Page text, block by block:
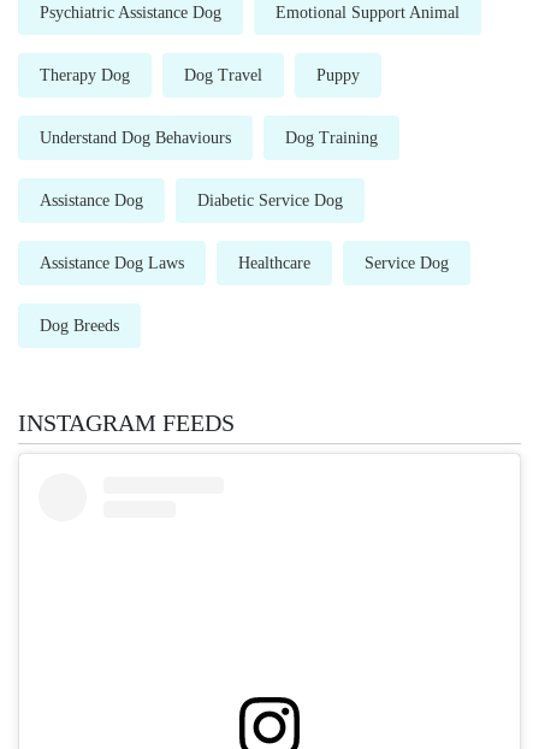
Psychiatric Assistance Dog Emotional Support Animal
Therapy Dog Dog Travel Puppy
Understand Dog Behaviours Dog Training
Assistance Dog Diabetic Service Dog
Assistance Dog Laws Healthcare Service Dog
Dog Breeds
INSTAGRAM FEEDS